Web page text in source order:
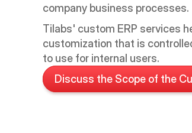
company business processes.
Tilabs' custom ERP services
customization that is
to use for internal users.
Discuss the Scope of the